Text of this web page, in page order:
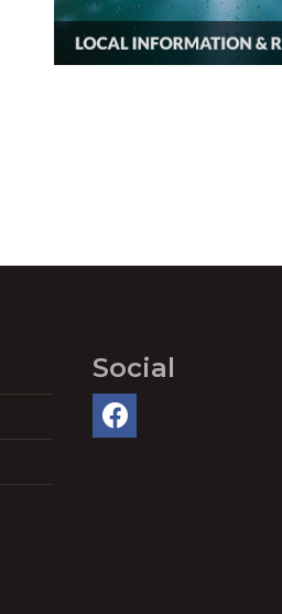
Social